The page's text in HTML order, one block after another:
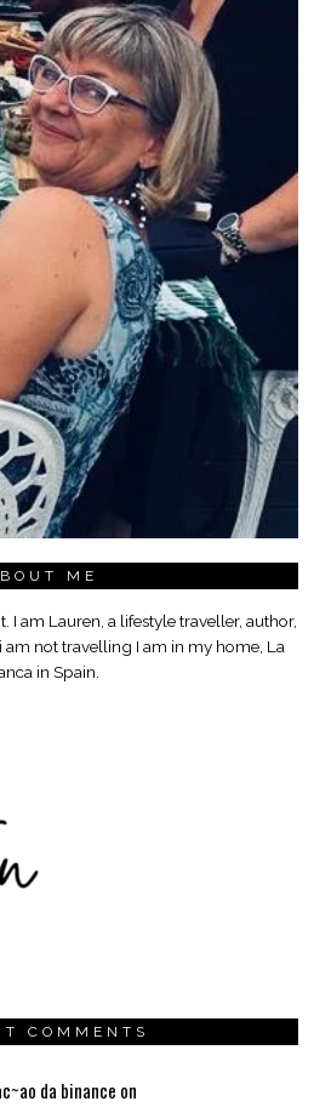
ME
I am Lauren, a lifestyle traveller, author,
am not travelling I am in my home, La
in Spain.
COMMENTS
da binance on